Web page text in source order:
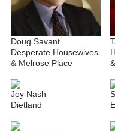
Doug Savant
Desperate Housewives
& Melrose Place
Joy Nash
Dietland